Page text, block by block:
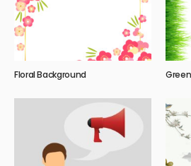
Floral Background